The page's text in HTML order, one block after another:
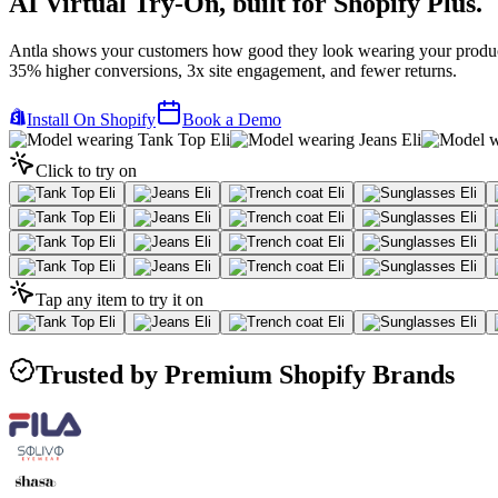
Antla shows your customers how good they look wearing your
35% higher conversions, 3x site engagement, and fewer returns.
Install On Shopify Book a Demo
Click to try on
Tap any item to try it on
Trusted by Premium Shopify Brands